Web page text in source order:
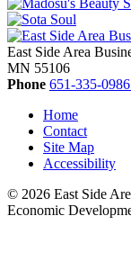
East Side Area
MN 55106
Phone 651-335-0986
Home
Contact
Site Map
Accessibility
© 2026 East Side
Economic